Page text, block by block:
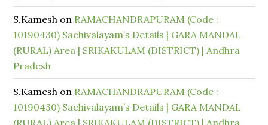
S.Kamesh on RAMACHANDRAPURAM (Code :
10190430) Sachivalayam’s Details | GARA MANDAL
(RURAL) Area | SRIKAKULAM (DISTRICT) | Andhra
Pradesh
S.Kamesh on RAMACHANDRAPURAM (Code :
10190430) Sachivalayam’s Details | GARA MANDAL
(RURAL) Area | SRIKAKULAM (DISTRICT) | Andhra